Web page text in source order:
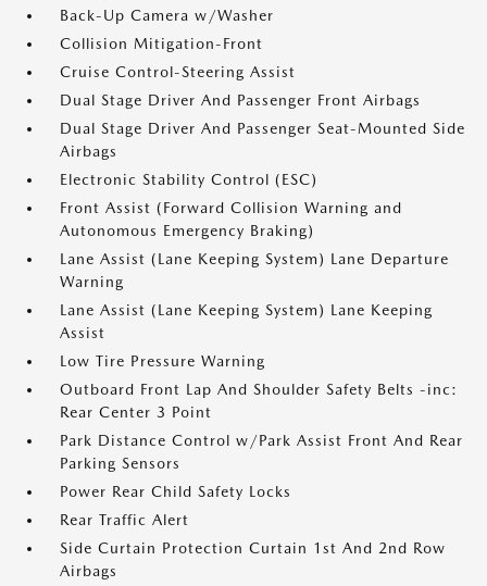
Back-Up Camera w/Washer
Collision Mitigation-Front
Cruise Control-Steering Assist
Dual Stage Driver And Passenger Front Airbags
Dual Stage Driver And Passenger Seat-Mounted Side
Airbags
Electronic Stability Control (ESC)
Front Assist (Forward Collision Warning and
Autonomous Emergency Braking)
Lane Assist (Lane Keeping System) Lane Departure
Warning
Lane Assist (Lane Keeping System) Lane Keeping
Assist
Low Tire Pressure Warning
Outboard Front Lap And Shoulder Safety Belts -inc:
Rear Center 3 Point
Park Distance Control w/Park Assist Front And Rear
Parking Sensors
Power Rear Child Safety Locks
Rear Traffic Alert
Side Curtain Protection Curtain 1st And 2nd Row
Airbags